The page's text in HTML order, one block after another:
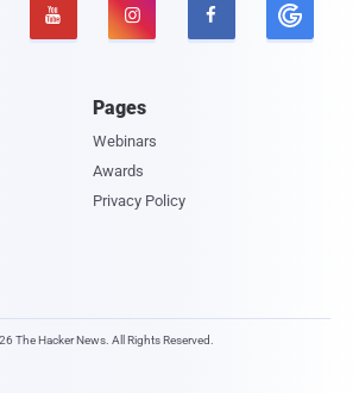
  
Pages
Webinars
Awards
Privacy Policy
The Hacker News. All Rights Reserved.